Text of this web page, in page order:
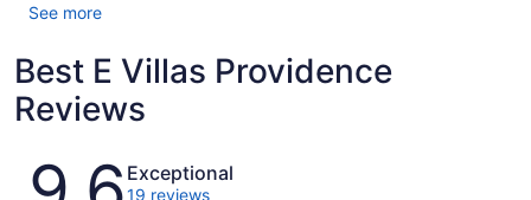
See more
Best E Villas Providence
Reviews
ReviewsExceptional
19 reviews